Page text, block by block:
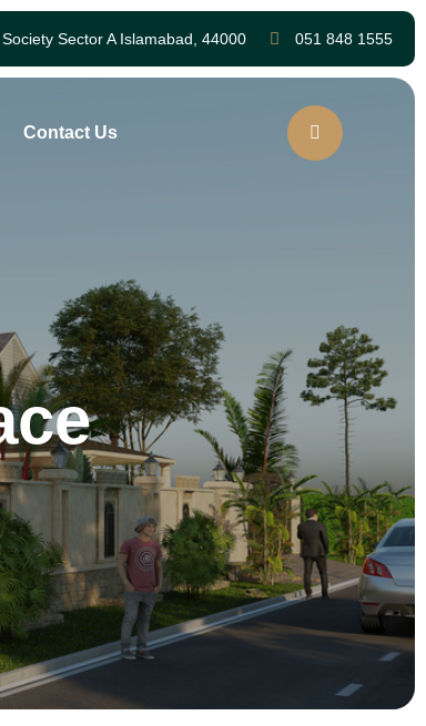
Sector A Islamabad, 44000 051 848 1555
Contact Us